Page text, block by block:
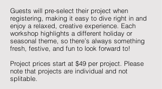
Guests will pre-select their project when
registering, making it easy to dive right in and
enjoy a relaxed, creative experience. Each
workshop highlights a different holiday or
seasonal theme, so there’s always something
fresh, festive, and fun to look forward to!
Project prices start at $49 per project. Please
note that projects are individual and not
splitable.